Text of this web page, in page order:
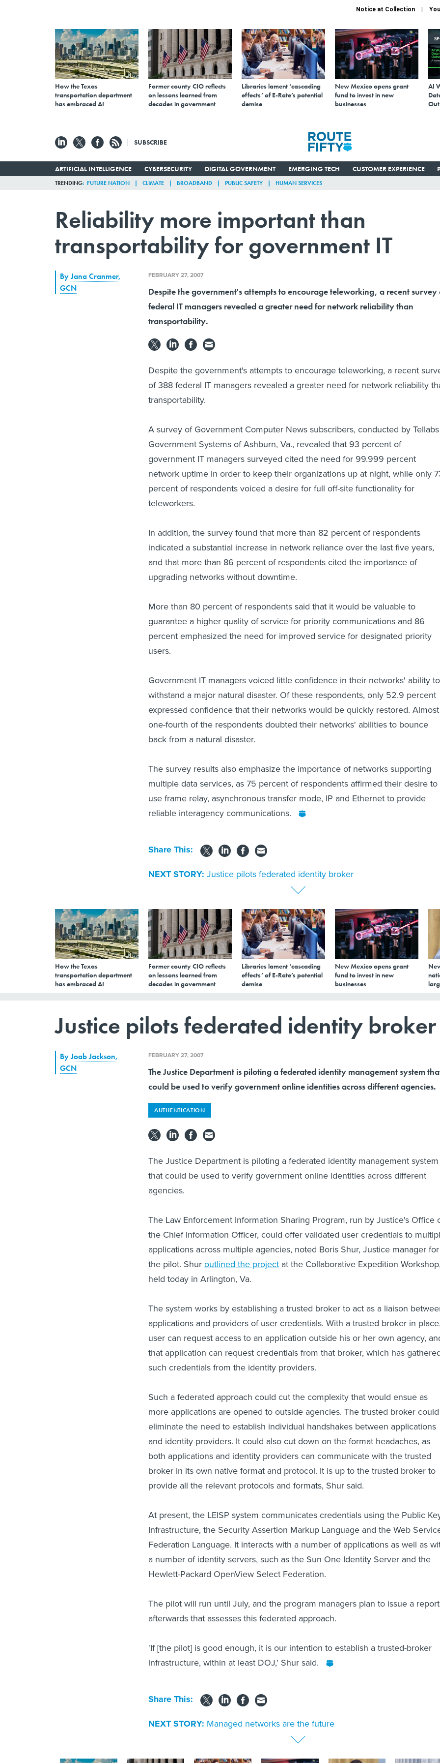
Notice at Collection
How the Texas
transportation department
has embraced AI
Former county CIO reflects
on lessons learned from
decades in government
Libraries lament ‘cascading
effects’ of E-Rate’s potential
demise
New Mexico opens grant
fund to invest in new
businesses
AI
SUBSCRIBE
ARTIFICIAL INTELLIGENCE CYBERSECURITY DIGITAL GOVERNMENT EMERGING TECH CUSTOMER EXPERIENCE
TRENDING FUTURE NATION CLIMATE BROADBAND PUBLIC SAFETY HUMAN SERVICES
Reliability more important than
transportability for government IT
ByJana Cranmer,
GCN
FEBRUARY 27, 2007
Despite the government's attempts to encourage teleworking, a recent survey
federal IT managers revealed a greater need for network reliability than
transportability.
Despite the government's attempts to encourage teleworking, a recent
of 388 federal IT managers revealed a greater need for network reliability
transportability.
A survey of Government Computer News subscribers, conducted by Tellabs
Government Systems of Ashburn, Va., revealed that 93 percent of
government IT managers surveyed cited the need for 99.999 percent
network uptime in order to keep their organizations up at night, while only
percent of respondents voiced a desire for full off-site functionality for
teleworkers.
In addition, the survey found that more than 82 percent of respondents
indicated a substantial increase in network reliance over the last five years,
and that more than 86 percent of respondents cited the importance of
upgrading networks without downtime.
More than 80 percent of respondents said that it would be valuable to
guarantee a higher quality of service for priority communications and 86
percent emphasized the need for improved service for designated priority
users.
Government IT managers voiced little confidence in their networks' ability to
withstand a major natural disaster. Of these respondents, only 52.9 percent
expressed confidence that their networks would be quickly restored. Almost
one-fourth of the respondents doubted their networks' abilities to bounce
back from a natural disaster.
The survey results also emphasize the importance of networks supporting
multiple data services, as 75 percent of respondents affirmed their desire to
use frame relay, asynchronous transfer mode, IP and Ethernet to provide
reliable interagency communications.
Share This:
NEXT STORY: Justice pilots federated identity broker
How the Texas
transportation department
has embraced AI
Former county CIO reflects
on lessons learned from
decades in government
Libraries lament ‘cascading
effects’ of E-Rate’s potential
demise
New Mexico opens grant
fund to invest in new
businesses
Justice pilots federated identity broker
ByJoab Jackson,
GCN
FEBRUARY 27, 2007
The Justice Department is piloting a federated identity management system
could be used to verify government online identities across different agencies.
AUTHENTICATION
The Justice Department is piloting a federated identity management system
that could be used to verify government online identities across different
agencies.
The Law Enforcement Information Sharing Program, run by Justice's Office
the Chief Information Officer, could offer validated user credentials to
applications across multiple agencies, noted Boris Shur, Justice manager for
the pilot. Shuroutlined the project at the Collaborative Expedition
held today in Arlington, Va.
The system works by establishing a trusted broker to act as a liaison
applications and providers of user credentials. With a trusted broker in
user can request access to an application outside his or her own agency,
that application can request credentials from that broker, which has
such credentials from the identity providers.
Such a federated approach could cut the complexity that would ensue as
more applications are opened to outside agencies. The trusted broker could
eliminate the need to establish individual handshakes between applications
and identity providers. It could also cut down on the format headaches, as
both applications and identity providers can communicate with the trusted
broker in its own native format and protocol. It is up to the trusted broker to
provide all the relevant protocols and formats, Shur said.
At present, the LEISP system communicates credentials using the Public
Infrastructure, the Security Assertion Markup Language and the Web
Federation Language. It interacts with a number of applications as well as
a number of identity servers, such as the Sun One Identity Server and the
Hewlett-Packard OpenView Select Federation.
The pilot will run until July, and the program managers plan to issue a report
afterwards that assesses this federated approach.
'If [the pilot] is good enough, it is our intention to establish a trusted-broker
infrastructure, within at least DOJ,' Shur said.
Share This:
NEXT STORY: Managed networks are the future